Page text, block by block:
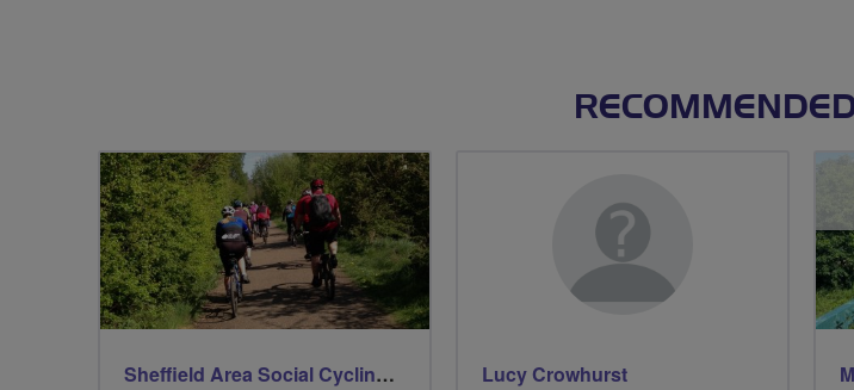
Sheffield Area Social Cycling Group Lucy Crowhurst